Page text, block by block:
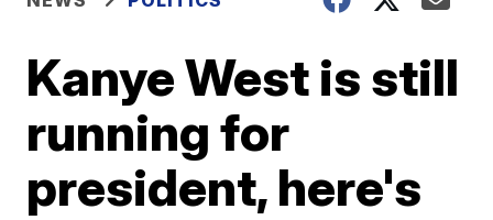
Kanye West is still
running for
president, here's